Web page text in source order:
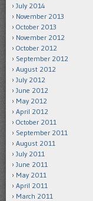
July 2014
November 2013
October 2013
November 2012
October 2012
September 2012
August 2012
July 2012
June 2012
May 2012
April 2012
October 2011
September 2011
August 2011
July 2011
June 2011
May 2011
April 2011
March 2011